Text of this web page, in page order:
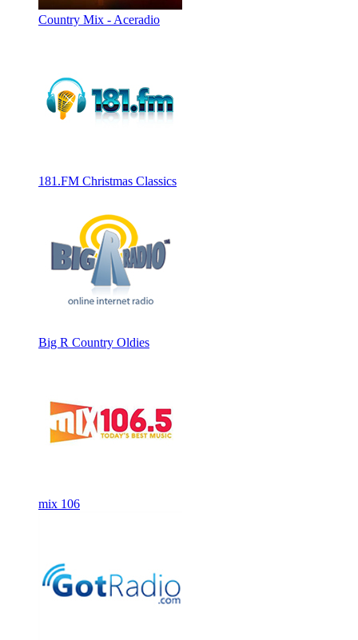
Country Mix - Aceradio
181.FM Christmas Classics
Big R Country Oldies
mix 106